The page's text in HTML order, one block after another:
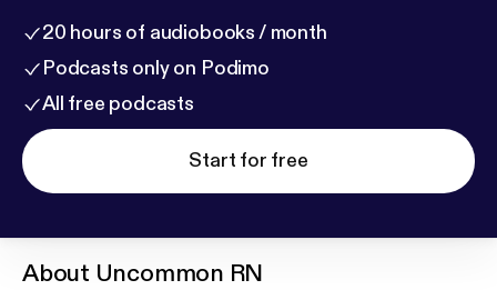
20 hours of audiobooks / month
Podcasts only on Podimo
All free podcasts
Start for free
About Uncommon RN